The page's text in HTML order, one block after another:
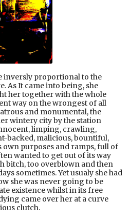
inversly proportional to the
As It came into being, she
her together with the whole
way on the wrongest of all
and monumental, the
wintery city by the station
limping, crawling,
backed, malicious, bountiful,
purposes and ramps, full of
wanted to get out of its way
bitch, too overblown and then
sometimes. Yet usualy she had
she was never going to be
existence whilst in its free
came over her at a curve
clutch.